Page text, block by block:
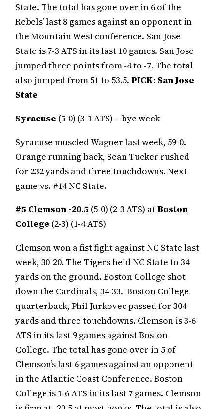
State. The total has gone over in 6 of the
Rebels’ last 8 games against an opponent in
the Mountain West conference. San Jose
State is 7-3 ATS in its last 10 games. San Jose
jumped three points from -4 to -7. The total
also jumped from 51 to 53.5. PICK: San Jose
State
Syracuse (5-0) (3-1 ATS) – bye week
Syracuse muscled Wagner last week, 59-0.
Orange running back, Sean Tucker rushed
for 232 yards and three touchdowns. Next
game vs. #14 NC State.
#5 Clemson -20.5 (5-0) (2-3 ATS) atBoston
College (2-3) (1-4 ATS)
Clemson won a fist fight against NC State last
week, 30-20. The Tigers held NC State to 34
yards on the ground. Boston College shot
down the Cardinals, 34-33. Boston College
quarterback, Phil Jurkovec passed for 304
yards and three touchdowns. Clemson is 3-6
ATS in its last 9 games against Boston
College. The total has gone over in 5 of
Clemson’s last 6 games against an opponent
in the Atlantic Coast Conference. Boston
College is 1-6 ATS in its last 7 games. Clemson